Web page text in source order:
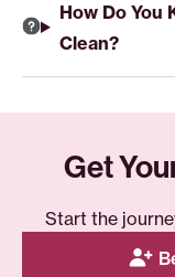
How Do You
Clean?
Get
Start the